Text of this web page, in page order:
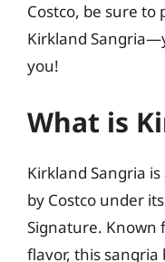
Costco, be sure to
Kirkland
you!
What is
Kirkland Sangria
by Costco under
Signature.
flavor, this